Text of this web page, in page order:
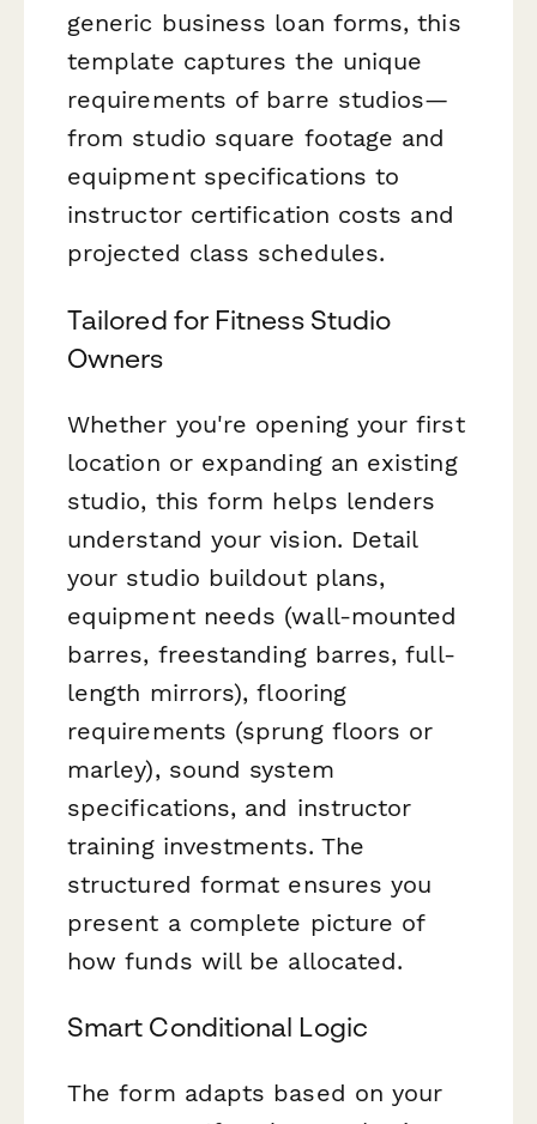
generic business loan forms, this
template captures the unique
requirements of barre studios—
from studio square footage and
equipment specifications to
instructor certification costs and
projected class schedules.
Tailored for Fitness Studio
Owners
Whether you're opening your first
location or expanding an existing
studio, this form helps lenders
understand your vision. Detail
your studio buildout plans,
equipment needs (wall-mounted
barres, freestanding barres, full-
length mirrors), flooring
requirements (sprung floors or
marley), sound system
specifications, and instructor
training investments. The
structured format ensures you
present a complete picture of
how funds will be allocated.
Smart Conditional Logic
The form adapts based on your